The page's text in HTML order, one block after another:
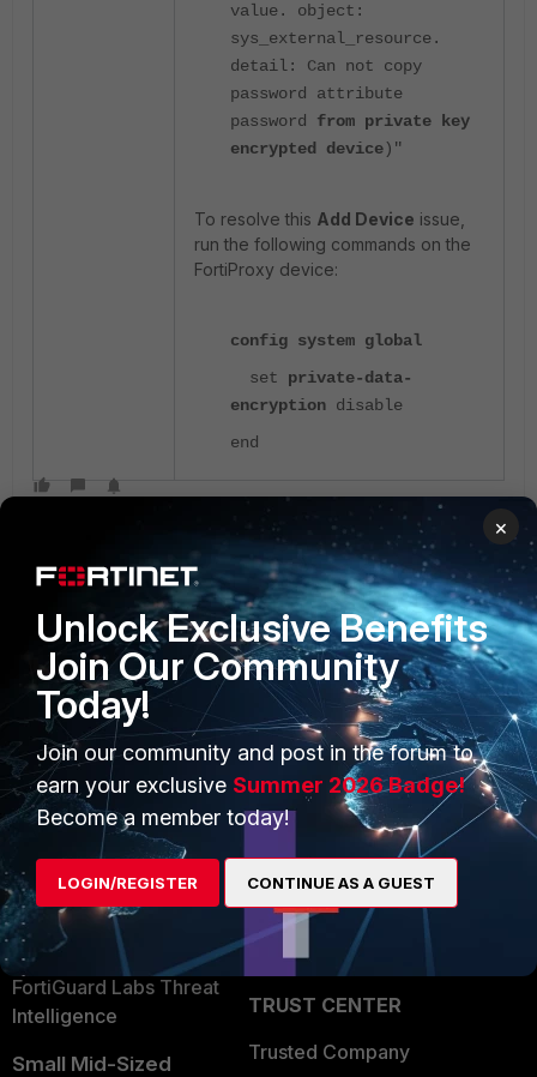
value. object:
sys_external_resource.
detail: Can not copy
password attribute
password from private key
encrypted device)"
To resolve this Add Device issue,
run the following commands on the
FortiProxy device:
config system global
set private-data-
encryption disable
end
PRODUCTS
Enterprise
Secure Networking
User and Device Security
Security Operations
Application Security
FortiGuard Labs Threat
Intelligence
Small Mid-Sized
PARTNERS
Overview
Alliances Ecosystem
Find a Partner
Become a Partner
Partner Login
TRUST CENTER
Trusted Company
×
Unlock Exclusive Benefits
Join Our Community
Today!
Join our community and post in the forum to
earn your exclusive Summer 2026 Badge!
Become a member today!
LOGIN/REGISTER CONTINUE AS A GUEST